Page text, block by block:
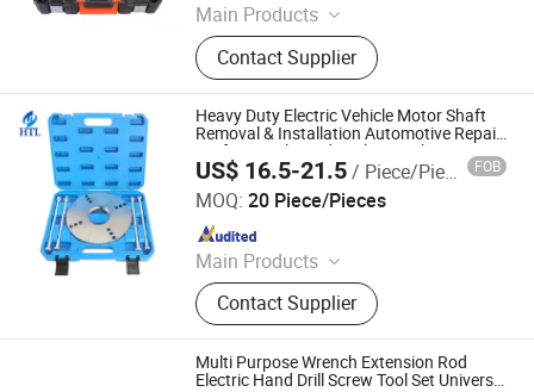
Main Products
Agricultural Machine, Seeder, Lawn
Mower, Spring Hose Clamp, Pipe
Clamp, Handrail for Outdoor Steps,
Type Measurement, Laser
Measurement, Tiller, Agricultural
Tools
Contact Supplier
Heavy Duty Electric Vehicle Motor Shaft
Removal & Installation Automotive Repair
Professional Hand Tool Set with CE/ISO
US$ 16.5-21.5/ Piece/Pieces FOB
MOQ: 20 Piece/Pieces
Main Products
Engine Timing Tool, Car Removal
and Installation Tool, Chassis Tools,
Oli Change Tool, Car Testing Tool,
Hand Tool
Contact Supplier
Hangzhou Hongtu Machinery Equipment Co. Ltd.
Since 2025
Multi Purpose Wrench Extension Rod
Electric Hand Drill Screw Tool Set Universal